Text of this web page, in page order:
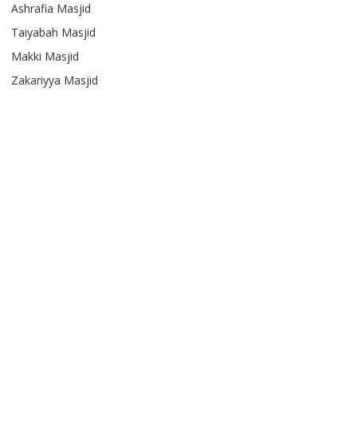
Ashrafia Masjid
Taiyabah Masjid
Makki Masjid
Zakariyya Masjid